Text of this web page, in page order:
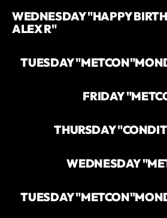
WEDNESDAY "HAPPY
ALEX R"
TUESDAY "METCON"
FRIDAY
THURSDAY
WEDNESDAY
TUESDAY "METCON"